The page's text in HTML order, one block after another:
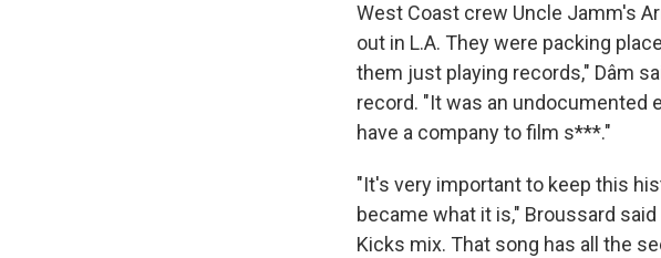
West Coast crew Uncle Jamm's
out in L.A. They were packing
them just playing records," Dâm
record. "It was an undocumented
have a company to film s***."
"It's very important to keep this
became what it is," Broussard
Kicks mix. That song has all the